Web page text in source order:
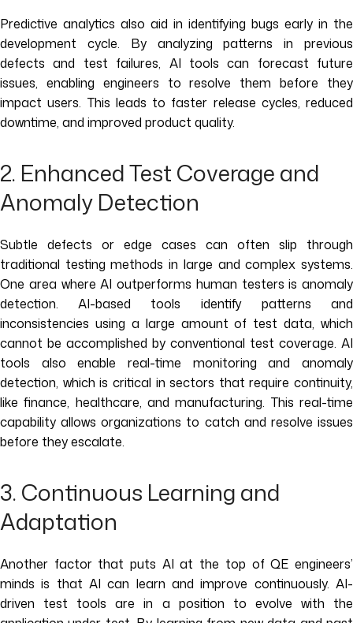
Predictive analytics also aid in identifying bugs early in the
development cycle. By analyzing patterns in previous
defects and test failures, AI tools can forecast future
issues, enabling engineers to resolve them before they
impact users. This leads to faster release cycles, reduced
downtime, and improved product quality.
2. Enhanced Test Coverage and
Anomaly Detection
Subtle defects or edge cases can often slip through
traditional testing methods in large and complex systems.
One area where AI outperforms human testers is anomaly
detection. AI-based tools identify patterns and
inconsistencies using a large amount of test data, which
cannot be accomplished by conventional test coverage. AI
tools also enable real-time monitoring and anomaly
detection, which is critical in sectors that require continuity,
like finance, healthcare, and manufacturing. This real-time
capability allows organizations to catch and resolve issues
before they escalate.
3. Continuous Learning and
Adaptation
Another factor that puts AI at the top of QE engineers’
minds is that AI can learn and improve continuously. AI-
driven test tools are in a position to evolve with the